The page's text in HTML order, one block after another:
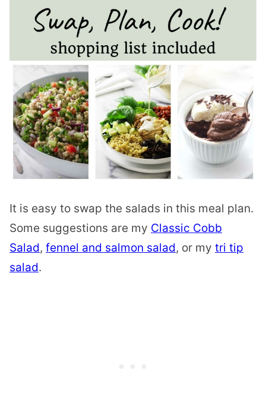
It is easy to swap the salads in this meal plan.
Some suggestions are my Classic Cobb
Salad, fennel and salmon salad, or my tri tip
salad.